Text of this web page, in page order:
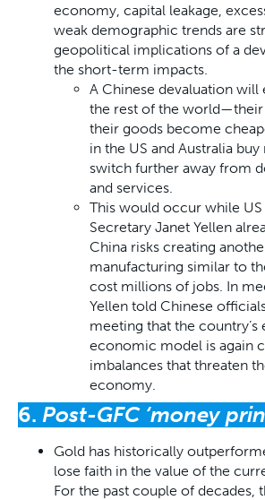
economy, capital leakage,
weak demographic trends are
geopolitical implications of a
the short-term impacts.
A Chinese devaluation
the rest of the world—their
their goods become
in the US and Australia
switch further away from
and services.
This would occur while US
Secretary Janet Yellen
China risks creating
manufacturing similar to
cost millions of jobs. In
Yellen told Chinese
meeting that the
economic model is again
imbalances that threaten
economy.
6. Post-GFC ‘money
Gold has historically
lose faith in the value of the
For the past couple of decades,